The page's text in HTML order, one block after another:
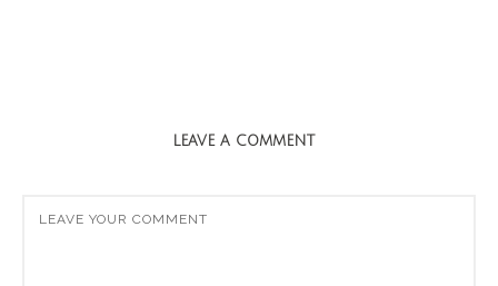
LEAVE A COMMENT